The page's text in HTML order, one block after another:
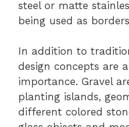
steel or matte
being used as
In addition to
design concepts are
importance. Gravel
planting islands,
different colored